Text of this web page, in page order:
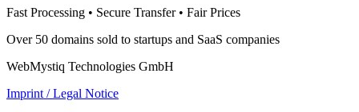
Fast Processing • Secure Transfer • Fair Prices
Over 50 domains sold to startups and SaaS companies
WebMystiq Technologies GmbH
Imprint / Legal Notice